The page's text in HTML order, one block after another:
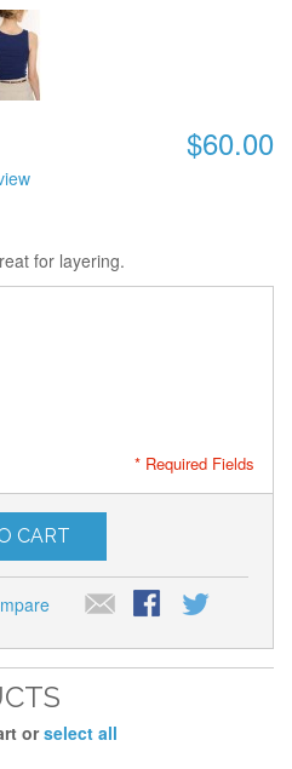
$60.00
for layering.
* Required Fields
CART
orselect all